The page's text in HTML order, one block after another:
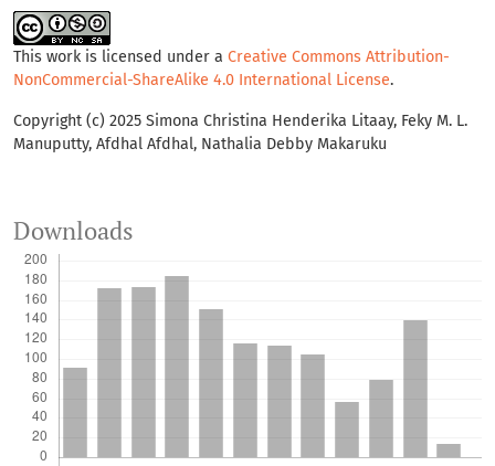
This work is licensed under a Creative Commons Attribution-
NonCommercial-ShareAlike 4.0 International License.
Copyright (c) 2025 Simona Christina Henderika Litaay, Feky M. L.
Manuputty, Afdhal Afdhal, Nathalia Debby Makaruku
Downloads